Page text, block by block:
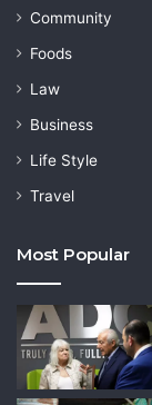
Community
Foods
Law
Business
Life Style
Travel
Most Popular